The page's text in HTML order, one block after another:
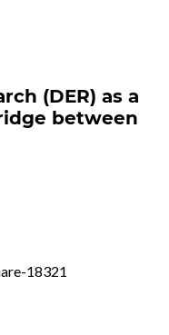
(DER) as a
between
18321